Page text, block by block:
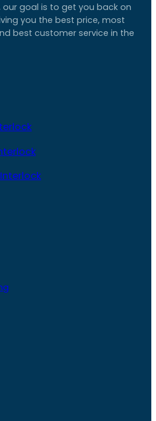
our goal is to get you back on
you the best price, most
best customer service in the